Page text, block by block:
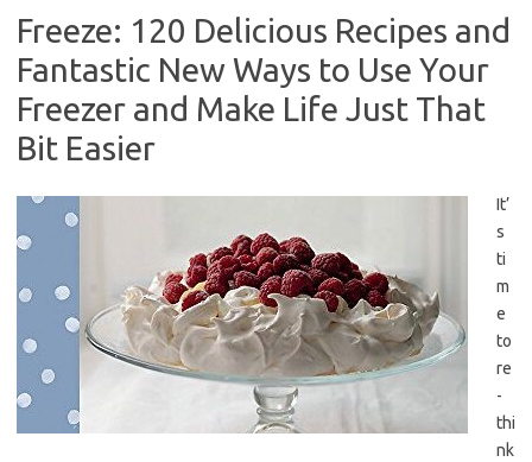
Freeze: 120 Delicious Recipes and
Fantastic New Ways to Use Your
Freezer and Make Life Just That
Bit Easier
It’
s
ti
m
e
to
re
-
thi
nk